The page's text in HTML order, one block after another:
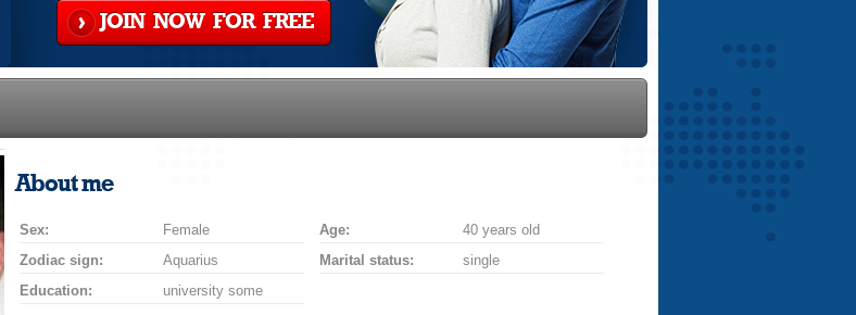
JOIN NOW FOR FREE
About me
Sex: Female Age:
40 years old
Zodiac sign:
Aquarius Marital status:
single
Education:
university some